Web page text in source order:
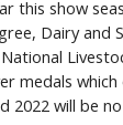
this show
Dairy and
medals
2022 will be